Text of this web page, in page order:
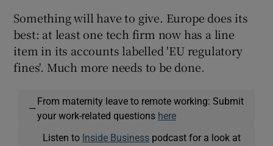
Something will have to give. Europe does its
best: at least one tech firm now has a line
item in its accounts labelled 'EU regulatory
fines'. Much more needs to be done.
—
From maternity leave to remote working: Submit
your work-related questions here
Listen to Inside Business podcast for a look at